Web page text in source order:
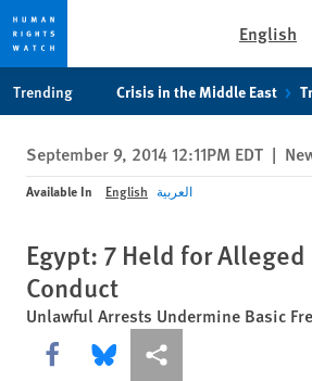
privacy
notice
content
English
Trending Crisis in the Middle East
September 9, 2014 12:11PM EDT |
Available In English العربية
Egypt: 7 Held for
Conduct
Unlawful Arrests Undermine Basic
Share this via Facebook
Share this via Bluesky
More sharing options